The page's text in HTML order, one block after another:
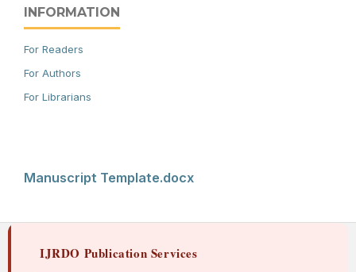
INFORMATION
For Readers
For Authors
For Librarians
Manuscript Template.docx
IJRDO Publication Services